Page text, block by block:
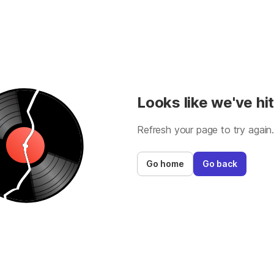
Looks like we've
Refresh your page to try again.
Go home Go back